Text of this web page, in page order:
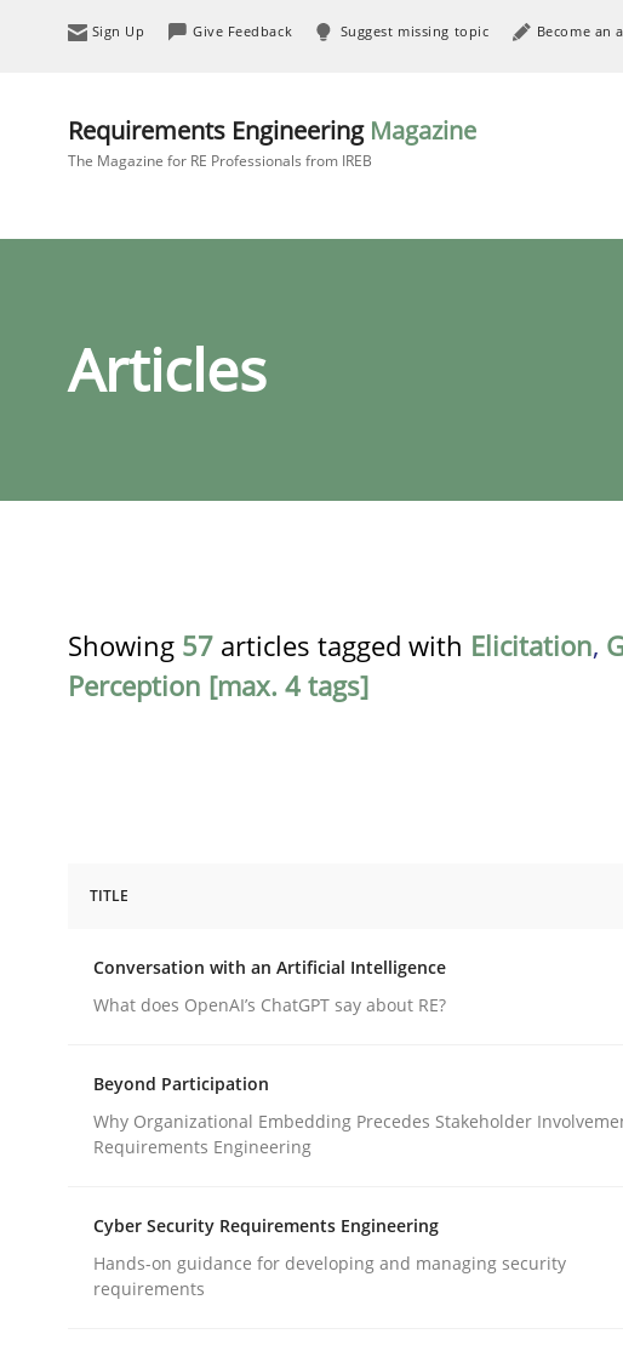
Sign Up Give Feedback Suggest missing topic Become an
Requirements Engineering Magazine
The Magazine for RE Professionals from IREB
Articles
Showing 57 articles tagged with Elicitation,
Perception [max. 4 tags]
Conversation with an Artificial Intelligence
What does OpenAI’s ChatGPT say about RE?
Written by
Camille Salinesi
17. May 2023 · 20 minutes read · 1 Comment
READ ARTICLE
TITLE
Conversation with an Artificial Intelligence
What does OpenAI’s ChatGPT say about RE?
Beyond Participation
Why Organizational Embedding Precedes Stakeholder
Requirements Engineering
Cyber Security Requirements Engineering
Hands-on guidance for developing and managing security
requirements